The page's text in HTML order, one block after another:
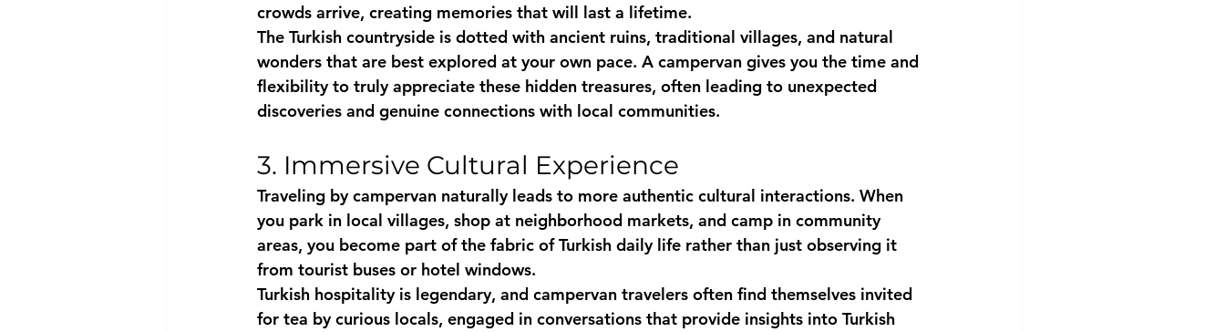
crowds arrive, creating memories that will last a lifetime.
The Turkish countryside is dotted with ancient ruins, traditional villages, and natural
wonders that are best explored at your own pace. A campervan gives you the time and
flexibility to truly appreciate these hidden treasures, often leading to unexpected
discoveries and genuine connections with local communities.
3. Immersive Cultural Experience
Traveling by campervan naturally leads to more authentic cultural interactions. When
you park in local villages, shop at neighborhood markets, and camp in community
areas, you become part of the fabric of Turkish daily life rather than just observing it
from tourist buses or hotel windows.
Turkish hospitality is legendary, and campervan travelers often find themselves invited
for tea by curious locals, engaged in conversations that provide insights into Turkish